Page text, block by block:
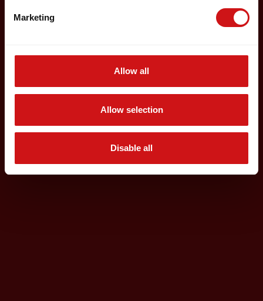
Marketing
Allow all
Allow selection
Disable all